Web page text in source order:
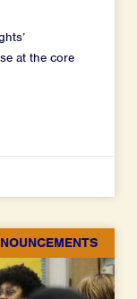
at the core